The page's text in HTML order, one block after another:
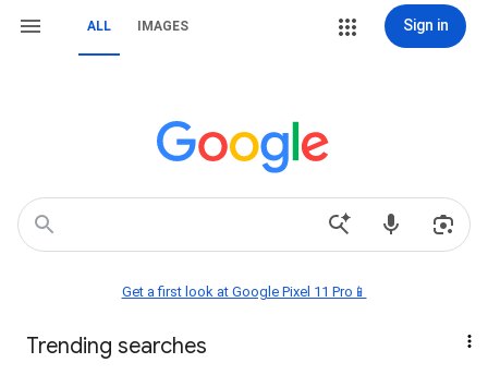
ALL IMAGES Sign in
Get a first look at Google Pixel 11 Pro📱
Trending searches